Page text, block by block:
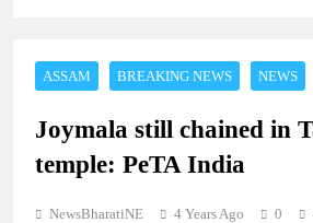
ASSAM BREAKING NEWS NEWS
Joymala still chained in
temple: PeTA India
NewsBharatiNE 4 Years Ago 0